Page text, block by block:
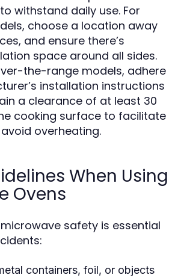
withstand daily use. For
choose a location away
and ensure there’s
space around all sides.
the-range models, adhere
installation instructions
a clearance of at least 30
cooking surface to facilitate
overheating.
When Using
Ovens
safety is essential
containers, foil, or objects